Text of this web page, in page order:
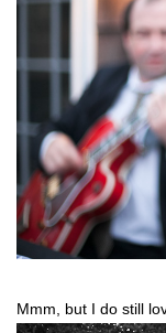
Mmm, but I do still